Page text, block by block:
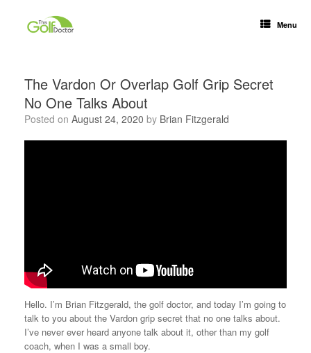
Menu
The Vardon Or Overlap Golf Grip Secret
No One Talks About
Posted on August 24, 2020 by Brian Fitzgerald
Hello. I’m Brian Fitzgerald, the golf doctor, and today I’m going to
talk to you about the Vardon grip secret that no one talks about.
I’ve never ever heard anyone talk about it, other than my golf
coach, when I was a small boy.